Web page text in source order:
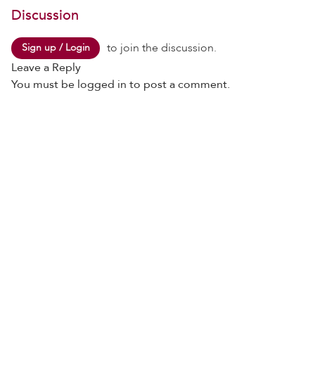
Discussion
Sign up / Login
to join the discussion.
Leave a Reply
You must be logged in to post a comment.